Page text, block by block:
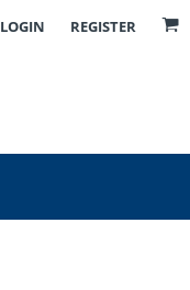
LOGIN REGISTER